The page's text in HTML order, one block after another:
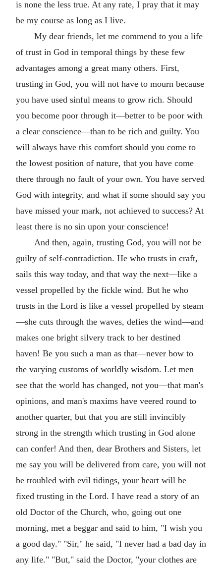
is none the less true. At any rate, I pray that it may
be my course as long as I live.
My dear friends, let me commend to you a life
of trust in God in temporal things by these few
advantages among a great many others. First,
trusting in God, you will not have to mourn because
you have used sinful means to grow rich. Should
you become poor through it—better to be poor with
a clear conscience—than to be rich and guilty. You
will always have this comfort should you come to
the lowest position of nature, that you have come
there through no fault of your own. You have served
God with integrity, and what if some should say you
have missed your mark, not achieved to success? At
least there is no sin upon your conscience!
And then, again, trusting God, you will not be
guilty of self-contradiction. He who trusts in craft,
sails this way today, and that way the next—like a
vessel propelled by the fickle wind. But he who
trusts in the Lord is like a vessel propelled by steam
—she cuts through the waves, defies the wind—and
makes one bright silvery track to her destined
haven! Be you such a man as that—never bow to
the varying customs of worldly wisdom. Let men
see that the world has changed, not you—that man's
opinions, and man's maxims have veered round to
another quarter, but that you are still invincibly
strong in the strength which trusting in God alone
can confer! And then, dear Brothers and Sisters, let
me say you will be delivered from care, you will not
be troubled with evil tidings, your heart will be
fixed trusting in the Lord. I have read a story of an
old Doctor of the Church, who, going out one
morning, met a beggar and said to him, "I wish you
a good day." "Sir," he said, "I never had a bad day in
any life." "But," said the Doctor, "your clothes are